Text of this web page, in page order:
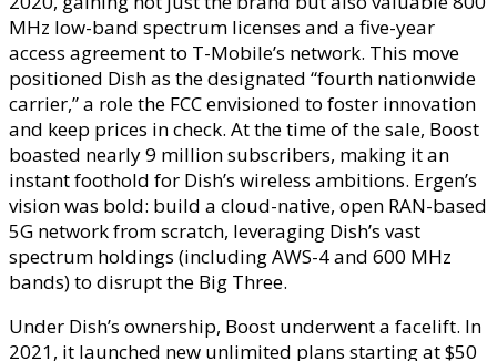
MHz low-band spectrum licenses and a five-year
access agreement to T-Mobile’s network. This move
positioned Dish as the designated “fourth nationwide
carrier,” a role the FCC envisioned to foster innovation
and keep prices in check. At the time of the sale, Boost
boasted nearly 9 million subscribers, making it an
instant foothold for Dish’s wireless ambitions. Ergen’s
vision was bold: build a cloud-native, open RAN-based
5G network from scratch, leveraging Dish’s vast
spectrum holdings (including AWS-4 and 600 MHz
bands) to disrupt the Big Three.
Under Dish’s ownership, Boost underwent a facelift. In
2021, it launched new unlimited plans starting at $50